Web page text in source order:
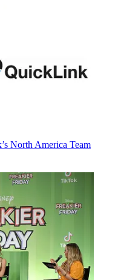
North America Team